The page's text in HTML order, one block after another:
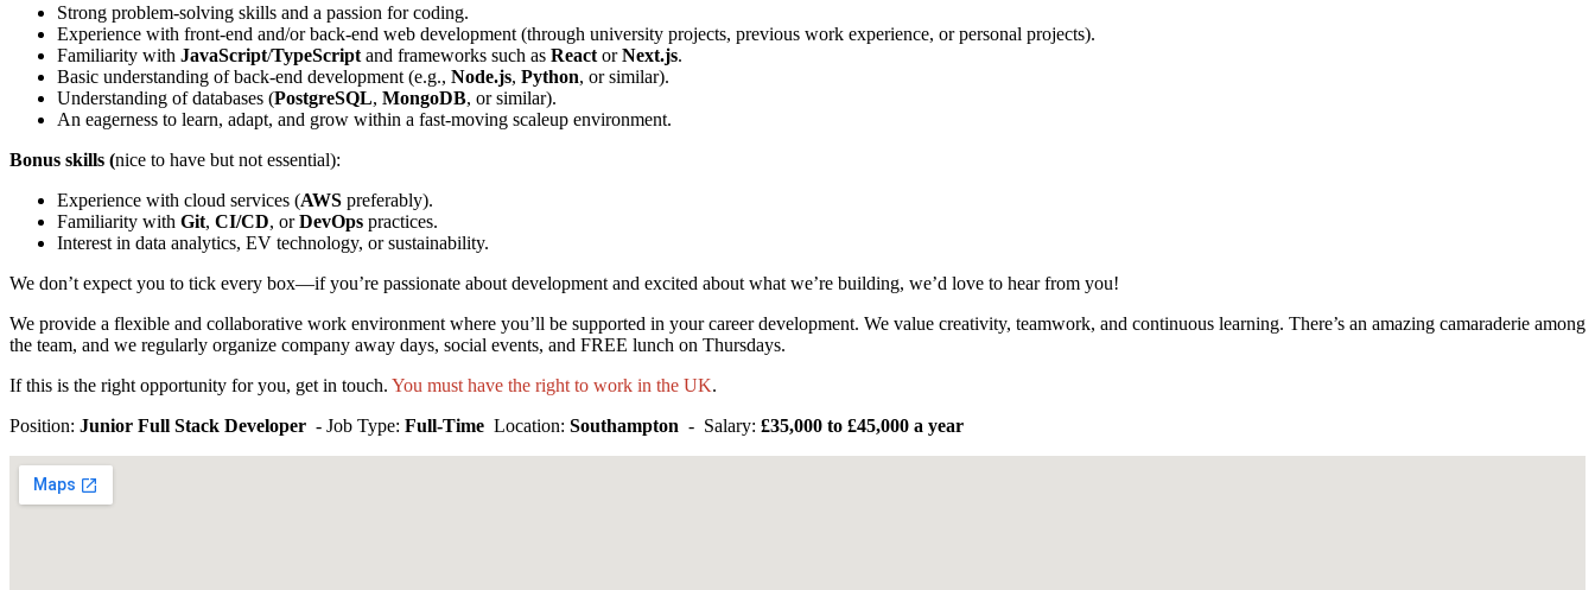
Strong problem-solving skills and a passion for coding.
Experience with front-end and/or back-end web development (through university projects, previous work experience, or personal projects).
Familiarity with JavaScript/TypeScript and frameworks such as React orNext.js.
Basic understanding of back-end development (e.g., Node.js, Python, or similar).
Understanding of databases (PostgreSQL, MongoDB, or similar).
An eagerness to learn, adapt, and grow within a fast-moving scaleup environment.
Bonus skills (nice to have but not essential):
Experience with cloud services (AWS preferably).
Familiarity with Git, CI/CD, orDevOps practices.
Interest in data analytics, EV technology, or sustainability.
We don’t expect you to tick every box—if you’re passionate about development and excited about what we’re building, we’d love to hear from you!
We provide a flexible and collaborative work environment where you’ll be supported in your career development. We value creativity, teamwork, and continuous learning. There’s an amazing camaraderie among
the team, and we regularly organize company away days, social events, and FREE lunch on Thursdays.
If this is the right opportunity for you, get in touch. You must have the right to work in the UK.
Position: Junior Full Stack Developer - Job Type: Full-Time Location: Southampton - Salary: £35,000 to £45,000 a year